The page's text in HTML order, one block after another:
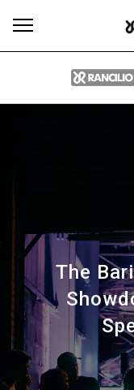
The
Our brands
Group